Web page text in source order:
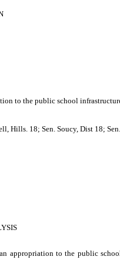
to the public school
Hills. 18; Sen. Soucy, Dist 18;
appropriation to the public